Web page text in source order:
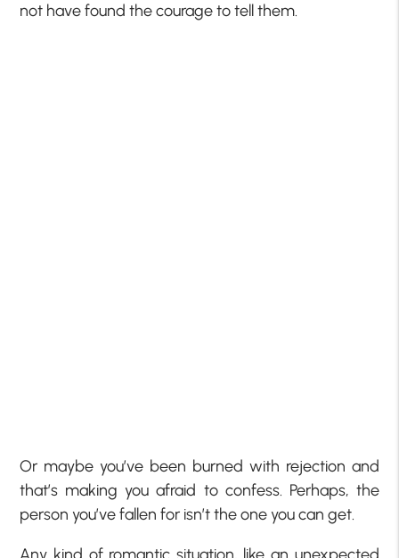
not have found the courage to tell them.
Or maybe you’ve been burned with rejection and
that’s making you afraid to confess. Perhaps, the
person you’ve fallen for isn’t the one you can get.